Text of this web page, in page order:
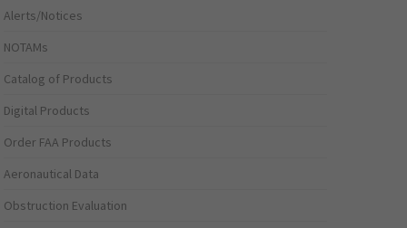
Alerts/Notices
NOTAMs
Catalog of Products
Digital Products
Order FAA Products
Aeronautical Data
Obstruction Evaluation